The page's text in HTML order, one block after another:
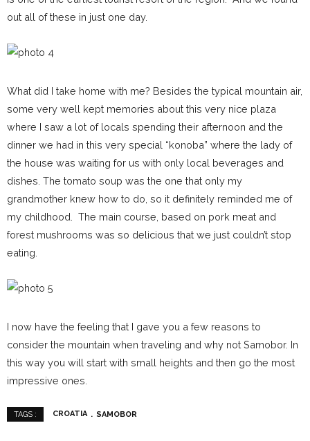
out all of these in just one day.
What did I take home with me? Besides the typical mountain air,
some very well kept memories about this very nice plaza
where I saw a lot of locals spending their afternoon and the
dinner we had in this very special “konoba” where the lady of
the house was waiting for us with only local beverages and
dishes. The tomato soup was the one that only my
grandmother knew how to do, so it definitely reminded me of
my childhood. The main course, based on pork meat and
forest mushrooms was so delicious that we just couldn’t stop
eating.
I now have the feeling that I gave you a few reasons to
consider the mountain when traveling and why not Samobor. In
this way you will start with small heights and then go the most
impressive ones.
TAGS : CROATIA SAMOBOR